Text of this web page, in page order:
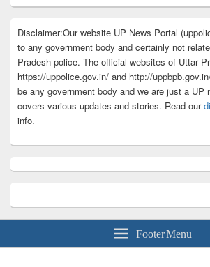
Disclaimer:Our website UP News Portal
to any government body and certainly not
Pradesh police. The official websites of Uttar
https://uppolice.gov.in/ and http://
be any government body and we are just a UP
covers various updates and stories. Read our
info.
Footer Menu